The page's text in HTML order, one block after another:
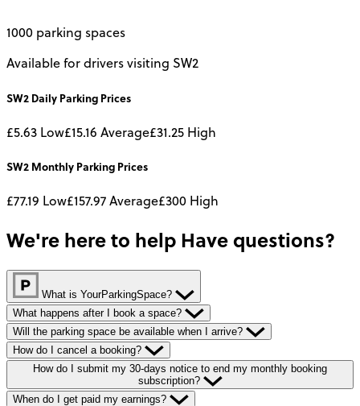
1000 parking spaces
Available for drivers visiting SW2
SW2 Daily Parking Prices
£5.63 Low£15.16 Average£31.25 High
SW2 Monthly Parking Prices
£77.19 Low£157.97Average£300 High
We're here to help Have questions?
What is YourParkingSpace?
What happens after I book a space?
Will the parking space be available when I arrive?
How do I cancel a booking?
How do I submit my 30-days notice to end my monthly booking
subscription?
When do I get paid my earnings?